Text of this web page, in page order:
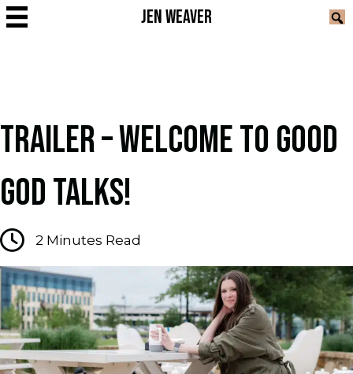
JEN WEAVER
TRAILER – WELCOME TO GOOD
GOD TALKS!
2 Minutes Read